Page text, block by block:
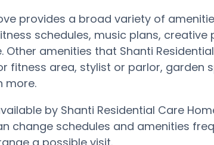
provides a broad variety of
schedules, music plans, creative
amenities that Shanti
fitness area, stylist or parlor, garden
more.
by Shanti Residential Care
change schedules and amenities